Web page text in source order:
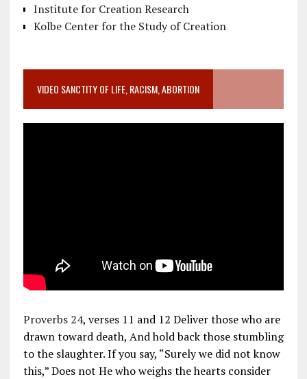
Institute for Creation Research
Kolbe Center for the Study of Creation
VIDEO SANCTITY OF LIFE, RACISM, ABORTION
Proverbs 24, verses 11 and 12 Deliver those who are
drawn toward death, And hold back those stumbling
to the slaughter. If you say, “Surely we did not know
this,” Does not He who weighs the hearts consider